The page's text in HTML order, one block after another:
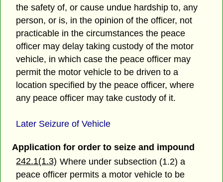
the safety of, or cause undue hardship to, any
person, or is, in the opinion of the officer, not
practicable in the circumstances the peace
officer may delay taking custody of the motor
vehicle, in which case the peace officer may
permit the motor vehicle to be driven to a
location specified by the peace officer, where
any peace officer may take custody of it.
Later Seizure of Vehicle
Application for order to seize and impound
242.1(1.3) Where under subsection (1.2) a
peace officer permits a motor vehicle to be